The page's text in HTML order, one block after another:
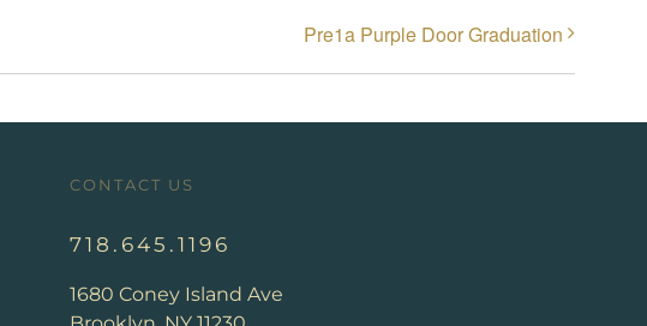
Pre1a Purple Door Graduation
CONTACT US
718.645.1196
1680 Coney Island Ave